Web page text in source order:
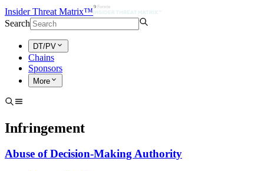
Insider Threat Matrix™
Search
DT/PV
Chains
Sponsors
More
Infringement
Abuse of Decision-Making Authority